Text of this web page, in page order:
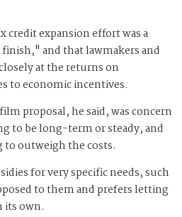
credit expansion effort was a
and that lawmakers and
at the returns on
to economic incentives.
proposal, he said, was concern
to be long-term or steady, and
outweigh the costs.
for very specific needs, such
to them and prefers letting
its own.